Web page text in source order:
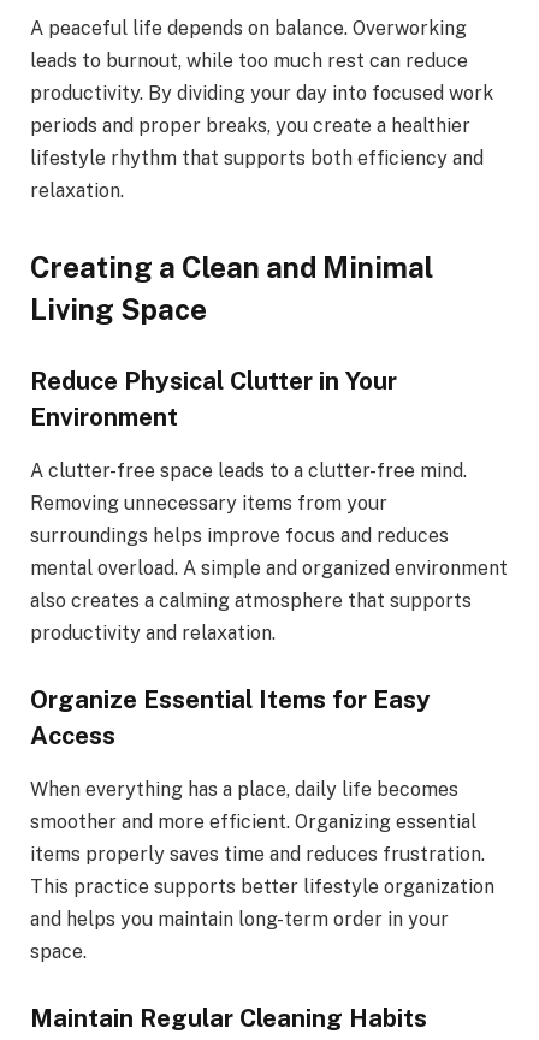
A peaceful life depends on balance. Overworking
leads to burnout, while too much rest can reduce
productivity. By dividing your day into focused work
periods and proper breaks, you create a healthier
lifestyle rhythm that supports both efficiency and
relaxation.
Creating a Clean and Minimal
Living Space
Reduce Physical Clutter in Your
Environment
A clutter-free space leads to a clutter-free mind.
Removing unnecessary items from your
surroundings helps improve focus and reduces
mental overload. A simple and organized environment
also creates a calming atmosphere that supports
productivity and relaxation.
Organize Essential Items for Easy
Access
When everything has a place, daily life becomes
smoother and more efficient. Organizing essential
items properly saves time and reduces frustration.
This practice supports better lifestyle organization
and helps you maintain long-term order in your
space.
Maintain Regular Cleaning Habits